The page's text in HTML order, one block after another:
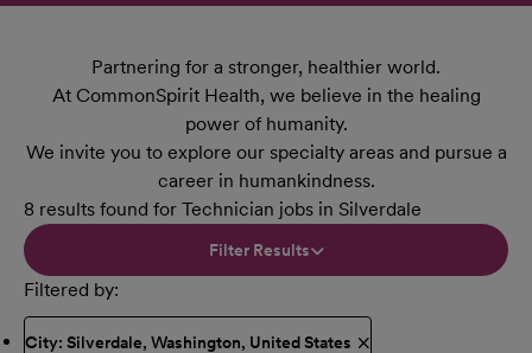
Partnering for a stronger, healthier world.
At CommonSpirit Health, we believe in the healing
power of humanity.
We invite you to explore our specialty areas and pursue a
career in humankindness.
8 results found for Technician jobs in Silverdale
Filter Results
Filtered by
City: Silverdale, Washington, United States